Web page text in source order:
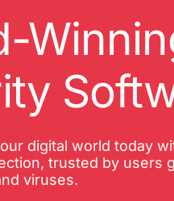
digital world today
trusted by users
viruses.